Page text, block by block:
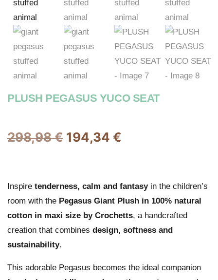
PLUSH PEGASUS YUCO SEAT
298,98€ 194,34 €
Inspire tenderness, calm and fantasyin the children’s
room with the Pegasus Giant Plush in 100% natural
cotton in maxi size by Crochetts, a handcrafted
creation that combines design, softness and
sustainability.
This adorable Pegasus becomes the ideal companion